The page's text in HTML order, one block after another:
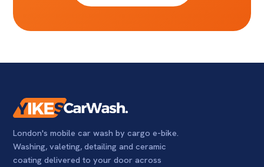
London's mobile car wash by cargo e-bike.
Washing, valeting, detailing and ceramic
coating delivered to your door across